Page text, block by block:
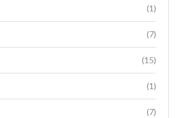
(1)
(7)
(15)
(1)
(7)